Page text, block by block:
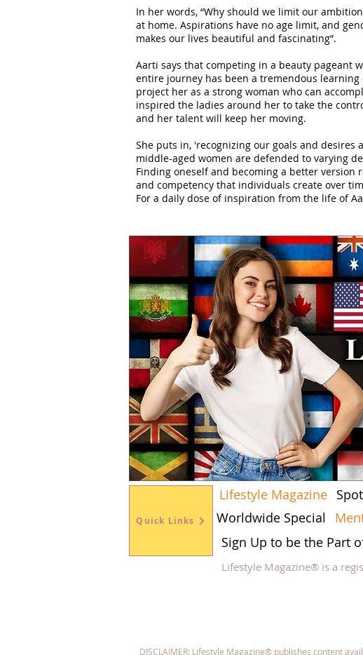
In her words, “Why should we limit our
at home. Aspirations have no age limit, and
makes our lives beautiful and fascinating”.
Aarti says that competing in a beauty pageant
entire journey has been a tremendous
project her as a strong woman who can
inspired the ladies around her to take the
and her talent will keep her moving.
She puts in, 'recognizing our goals and desires
middle-aged women are defended to varying
Finding oneself and becoming a better
and competency that individuals create over
For a daily dose of inspiration from the life of
Quick Links
Lifestyle Magazine
Worldwide Special
Sign Up to be the Part
Lifestyle Magazine® is a
DISCLAIMER: Lifestyle Magazine® publishes content